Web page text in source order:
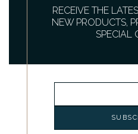
RECEIVE THE
NEW PRODUCTS,
SPECIAL